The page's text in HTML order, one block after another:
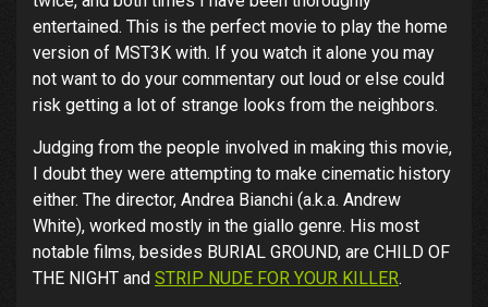
entertained. This is the perfect movie to play the home
version of MST3K with. If you watch it alone you may
not want to do your commentary out loud or else could
risk getting a lot of strange looks from the neighbors.
Judging from the people involved in making this movie,
I doubt they were attempting to make cinematic history
either. The director, Andrea Bianchi (a.k.a. Andrew
White), worked mostly in the giallo genre. His most
notable films, besides BURIAL GROUND, are CHILD OF
THE NIGHT and STRIP NUDE FOR YOUR KILLER.